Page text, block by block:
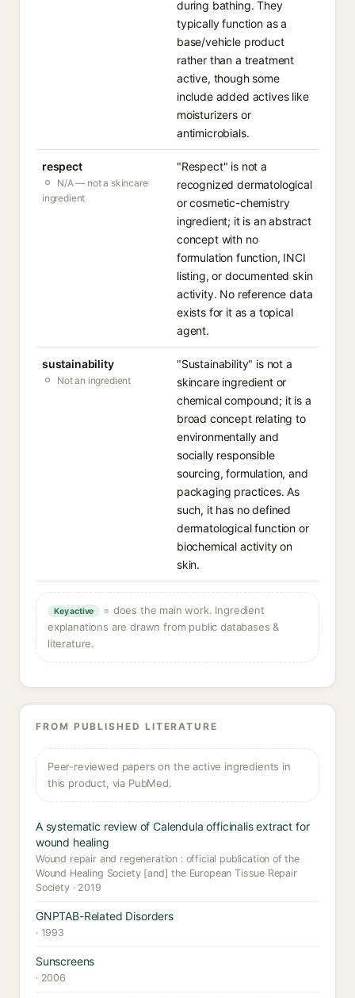
during bathing. They
typically function as a
base/vehicle product
rather than a treatment
active, though some
include added actives like
moisturizers or
antimicrobials.
respect
N/A — not a skincare
ingredient
"Respect" is not a
recognized dermatological
or cosmetic-chemistry
ingredient; it is an abstract
concept with no
formulation function, INCI
listing, or documented skin
activity. No reference data
exists for it as a topical
agent.
sustainability
Not an ingredient
"Sustainability" is not a
skincare ingredient or
chemical compound; it is a
broad concept relating to
environmentally and
socially responsible
sourcing, formulation, and
packaging practices. As
such, it has no defined
dermatological function or
biochemical activity on
skin.
Key active
= does the main work. Ingredient
explanations are drawn from public databases &
literature.
FROM PUBLISHED LITERATURE
Peer-reviewed papers on the active ingredients in
this product, via PubMed.
A systematic review of Calendula officinalis extract for
wound healing
Wound repair and regeneration : official publication of the
Wound Healing Society [and] the European Tissue Repair
Society · 2019
GNPTAB-Related Disorders
· 1993
Sunscreens
· 2006